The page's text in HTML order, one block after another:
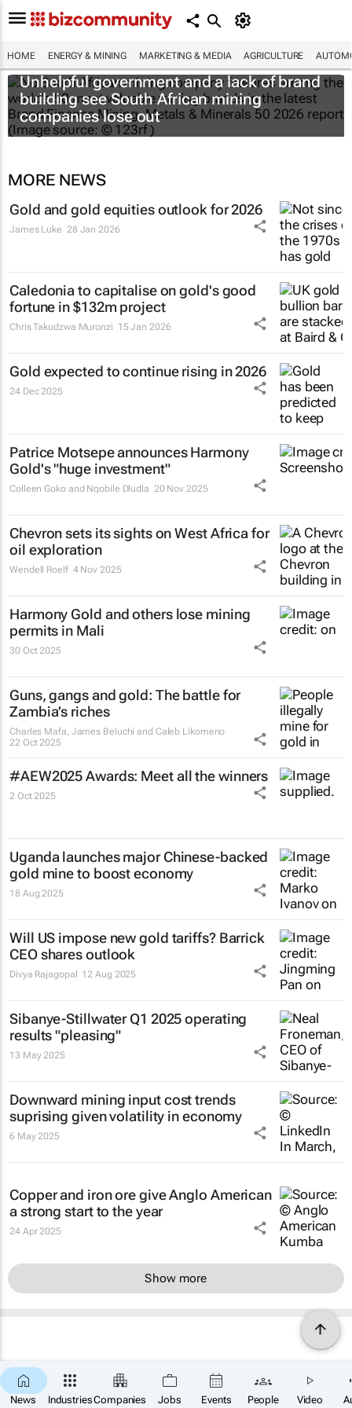
HOME ENERGY & MINING MARKETING & MEDIA AGRICULTURE
News IndustriesCompanies Jobs Events People Video
Unhelpful government and a lack of brand
building see South African mining
companies lose out
MORE NEWS
Gold and gold equities outlook for 2026
James Luke 28 Jan 2026
Caledonia to capitalise on gold's good
fortune in $132m project
Chris Takudzwa Muronzi 15 Jan 2026
Gold expected to continue rising in 2026
24 Dec 2025
Patrice Motsepe announces Harmony
Gold's "huge investment"
Colleen Goko and Nqobile Dludla 20 Nov 2025
Chevron sets its sights on West Africa for
oil exploration
Wendell Roelf 4 Nov 2025
Harmony Gold and others lose mining
permits in Mali
30 Oct 2025
Guns, gangs and gold: The battle for
Zambia’s riches
Charles Mafa, James Beluchi and Caleb Likomeno
22 Oct 2025
#AEW2025 Awards: Meet all the winners
2 Oct 2025
Uganda launches major Chinese-backed
gold mine to boost economy
18 Aug 2025
Will US impose new gold tariffs? Barrick
CEO shares outlook
Divya Rajagopal 12 Aug 2025
Sibanye-Stillwater Q1 2025 operating
results "pleasing"
13 May 2025
Downward mining input cost trends
suprising given volatility in economy
6 May 2025
Copper and iron ore give Anglo American
a strong start to the year
24 Apr 2025
Show more